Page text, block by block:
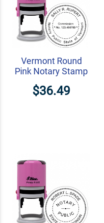
Vermont Round
Pink Notary Stamp
$36.49